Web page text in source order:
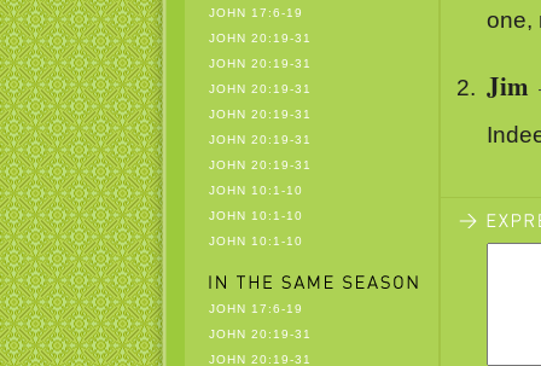
JOHN 17:6-19
JOHN 20:19-31
JOHN 20:19-31
JOHN 20:19-31
JOHN 20:19-31
JOHN 20:19-31
JOHN 20:19-31
JOHN 10:1-10
JOHN 10:1-10
JOHN 10:1-10
JOHN 17:6-19
JOHN 20:19-31
JOHN 20:19-31
one,
Jim